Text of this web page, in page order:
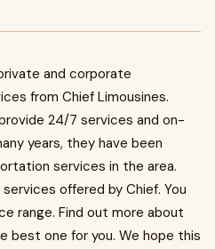
and corporate
from Chief Limousines.
24/7 services and on-
years, they have been
services in the area.
offered by Chief. You
range. Find out more about
best one for you. We hope this